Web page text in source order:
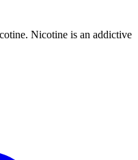
Nicotine is an addictive